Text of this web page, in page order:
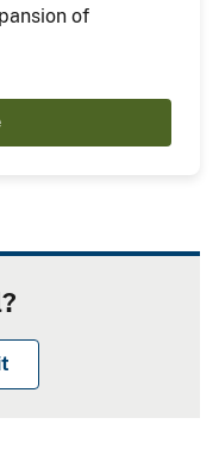
of